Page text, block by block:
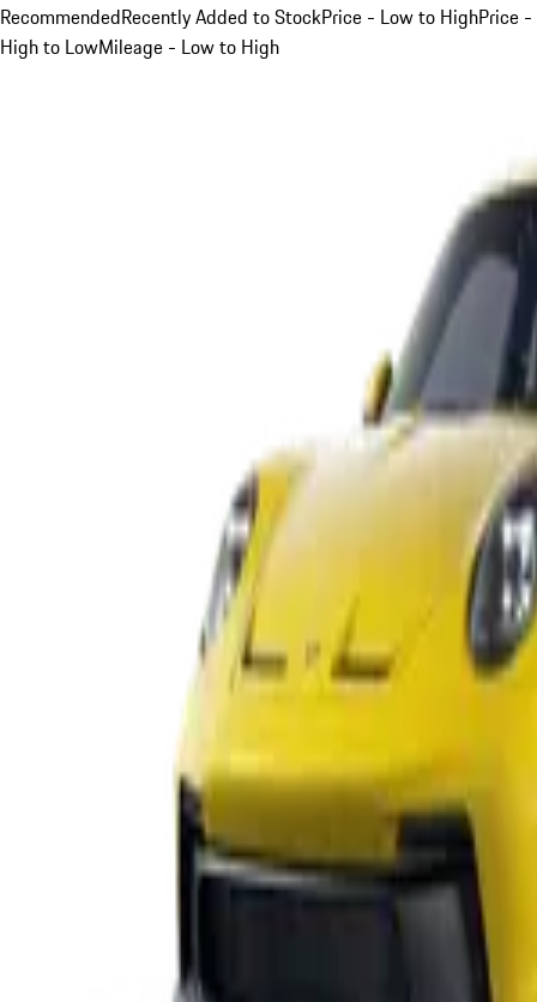
RecommendedRecently Added to StockPrice - Low to HighPrice -
High to LowMileage - Low to High